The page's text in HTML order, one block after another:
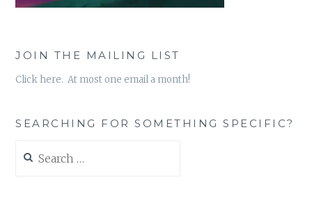
JOIN THE MAILING LIST
Click here. At most one email a month!
SEARCHING FOR SOMETHING SPECIFIC?
for: